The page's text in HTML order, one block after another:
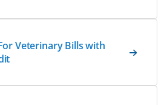
Veterinary Bills with